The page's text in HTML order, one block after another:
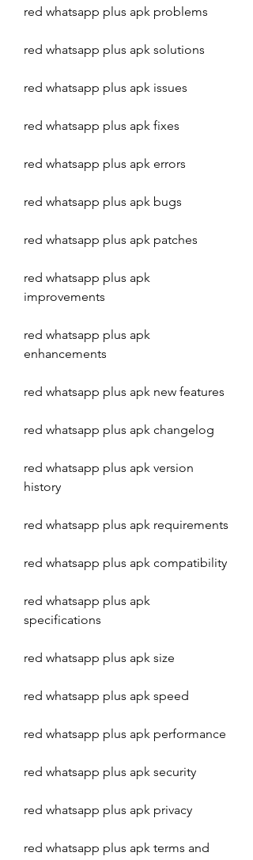
red whatsapp plus apk problems
red whatsapp plus apk solutions
red whatsapp plus apk issues
red whatsapp plus apk fixes
red whatsapp plus apk errors
red whatsapp plus apk bugs
red whatsapp plus apk patches
red whatsapp plus apk
improvements
red whatsapp plus apk
enhancements
red whatsapp plus apk new features
red whatsapp plus apk changelog
red whatsapp plus apk version
history
red whatsapp plus apk requirements
red whatsapp plus apk compatibility
red whatsapp plus apk
specifications
red whatsapp plus apk size
red whatsapp plus apk speed
red whatsapp plus apk performance
red whatsapp plus apk security
red whatsapp plus apk privacy
red whatsapp plus apk terms and